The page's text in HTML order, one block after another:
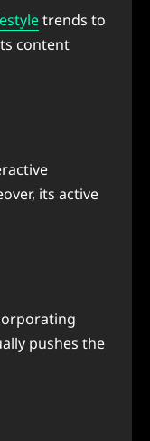
trends to
content
its active
pushes the